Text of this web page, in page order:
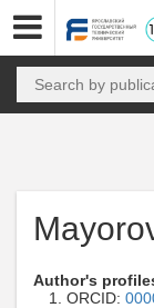
Author's
ORCID: